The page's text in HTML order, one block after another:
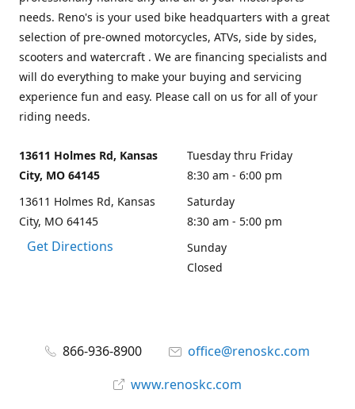
needs. Reno's is your used bike headquarters with a great
selection of pre-owned motorcycles, ATVs, side by sides,
scooters and watercraft . We are financing specialists and
will do everything to make your buying and servicing
experience fun and easy. Please call on us for all of your
riding needs.
13611 Holmes Rd, Kansas
City, MO 64145
13611 Holmes Rd, Kansas
City, MO 64145
Get Directions
Tuesday thru Friday
8:30 am - 6:00 pm
Saturday
8:30 am - 5:00 pm
Sunday
Closed
866-936-8900
office@renoskc.com
www.renoskc.com